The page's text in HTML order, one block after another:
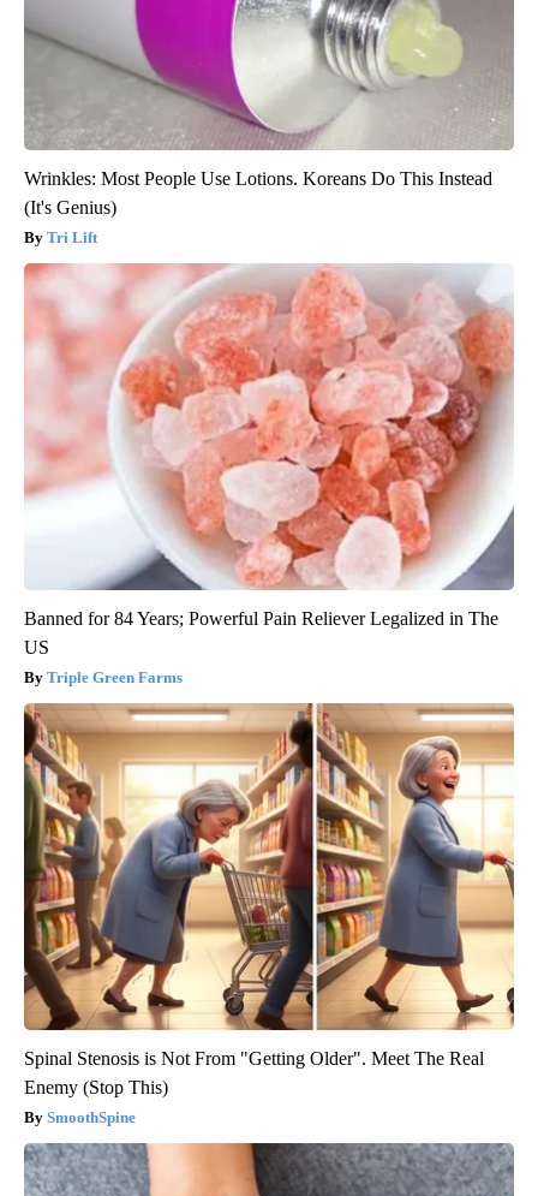
Wrinkles: Most People Use Lotions. Koreans Do This Instead
(It's Genius)
Tri Lift
Banned for 84 Years; Powerful Pain Reliever Legalized in The
US
Triple Green Farms
Spinal Stenosis is Not From "Getting Older". Meet The Real
Enemy (Stop This)
SmoothSpine